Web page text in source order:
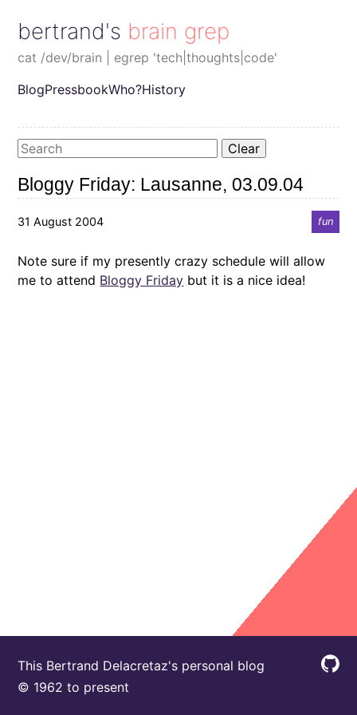
bertrand's brain grep
cat /dev/brain | egrep 'tech|thoughts|code'
BlogPressbookWho?History
Clear
Bloggy Friday: Lausanne, 03.09.04
31 August 2004 fun
Note sure if my presently crazy schedule will allow
me to attend Bloggy Friday but it is a nice idea!
This Bertrand Delacretaz's personal blog
© 1962 to present